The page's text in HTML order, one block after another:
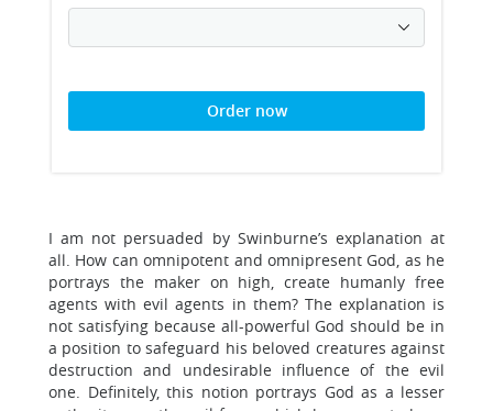
Order now
I am not persuaded by Swinburne’s explanation at
all. How can omnipotent and omnipresent God, as he
portrays the maker on high, create humanly free
agents with evil agents in them? The explanation is
not satisfying because all-powerful God should be in
a position to safeguard his beloved creatures against
destruction and undesirable influence of the evil
one. Definitely, this notion portrays God as a lesser